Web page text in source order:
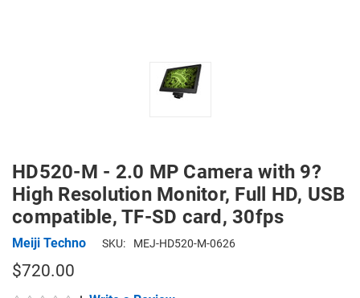
HD520-M - 2.0 MP Camera with 9?
High Resolution Monitor, Full HD, USB
compatible, TF-SD card, 30fps
Meiji Techno SKU: MEJ-HD520-M-0626
$720.00